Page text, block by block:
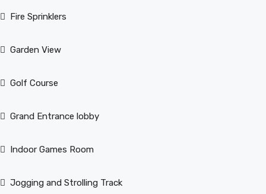
Fire Sprinklers
Garden View
Golf Course
Grand Entrance lobby
Indoor Games Room
Jogging and Strolling Track